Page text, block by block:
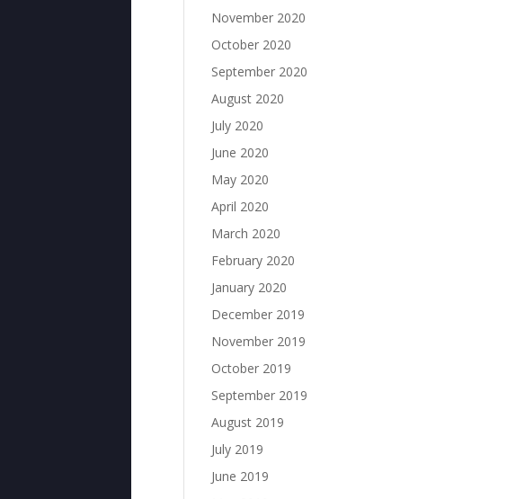
November 2020
October 2020
September 2020
August 2020
July 2020
June 2020
May 2020
April 2020
March 2020
February 2020
January 2020
December 2019
November 2019
October 2019
September 2019
August 2019
July 2019
June 2019